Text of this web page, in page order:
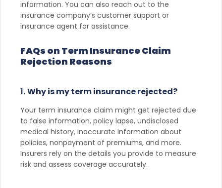
information. You can also reach out to the
insurance company’s customer support or
insurance agent for assistance.
FAQs on Term Insurance Claim
Rejection Reasons
1.Why is my term insurance rejected?
Your term insurance claim might get rejected due
to false information, policy lapse, undisclosed
medical history, inaccurate information about
policies, nonpayment of premiums, and more.
Insurers rely on the details you provide to measure
risk and assess coverage accurately.